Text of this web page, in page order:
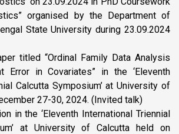
organised by the Department of
State University during 23.09.2024
titled “Ordinal Family Data Analysis
Error in Covariates” in the ‘Eleventh
Calcutta Symposium’ at University of
27-30, 2024. (Invited talk)
in the ‘Eleventh International Triennial
at University of Calcutta held on